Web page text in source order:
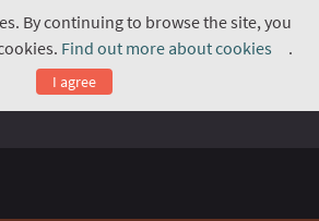
By continuing to browse the site, you
Find out more about cookies
.
I agree